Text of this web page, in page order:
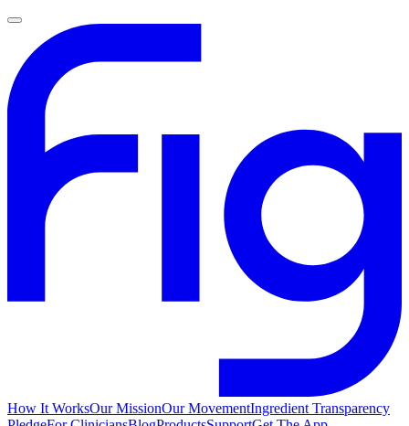
How It WorksOur MissionOur MovementIngredient Transparency